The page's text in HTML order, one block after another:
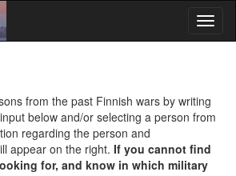
from the past Finnish wars by writing
below and/or selecting a person from
regarding the person and
appear on the right. If you cannot find
for, and know in which military